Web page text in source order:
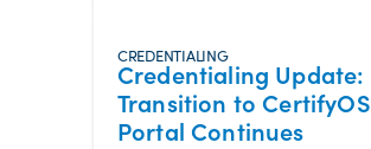
CREDENTIALING
Credentialing Update:
Transition to CertifyOS
Portal Continues